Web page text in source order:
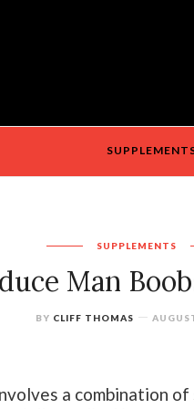
SUPPLEMENTS
Man
BY CLIFF THOMAS
a combination